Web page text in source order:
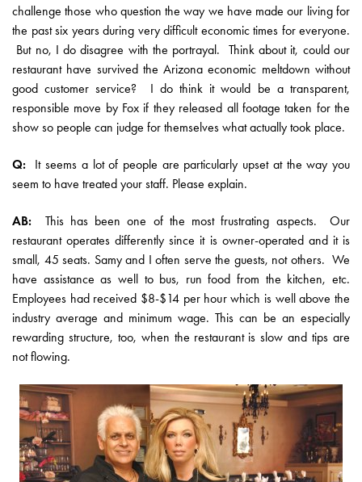
challenge those who question the way we have made our living for
the past six years during very difficult economic times for everyone.
But no, I do disagree with the portrayal. Think about it, could our
restaurant have survived the Arizona economic meltdown without
good customer service? I do think it would be a transparent,
responsible move by Fox if they released all footage taken for the
show so people can judge for themselves what actually took place.
Q: It seems a lot of people are particularly upset at the way you
seem to have treated your staff. Please explain.
AB: This has been one of the most frustrating aspects. Our
restaurant operates differently since it is owner-operated and it is
small, 45 seats. Samy and I often serve the guests, not others. We
have assistance as well to bus, run food from the kitchen, etc.
Employees had received $8-$14 per hour which is well above the
industry average and minimum wage. This can be an especially
rewarding structure, too, when the restaurant is slow and tips are
not flowing.